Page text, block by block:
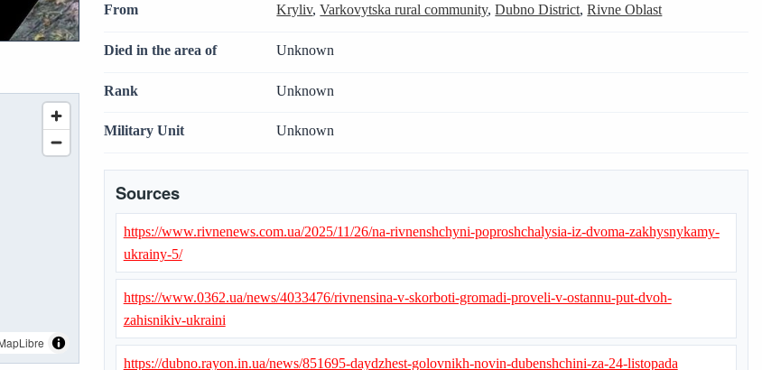
From Kryliv,Varkovytska rural community,Dubno District,Rivne Oblast
Died in the area of Unknown
Rank Unknown
Military Unit Unknown
Sources
https://www.rivnenews.com.ua/2025/11/26/na-rivnenshchyni-poproshchalysia-iz-dvoma-zakhysnykamy-
ukrainy-5/
https://www.0362.ua/news/4033476/rivnensina-v-skorboti-gromadi-proveli-v-ostannu-put-dvoh-
zahisnikiv-ukraini
https://dubno.rayon.in.ua/news/851695-daydzhest-golovnikh-novin-dubenshchini-za-24-listopada